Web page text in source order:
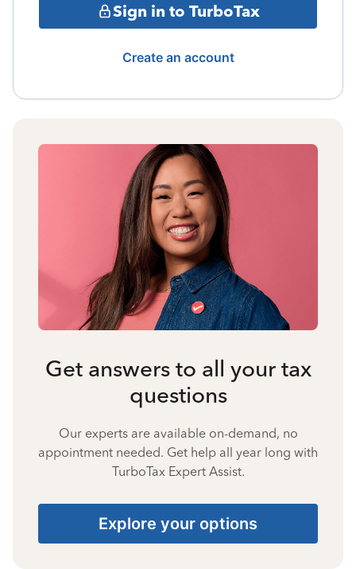
Sign in to TurboTax
Create an account
Get answers to all your tax
questions
Our experts are available on-demand, no
appointment needed. Get help all year long with
TurboTax Expert Assist.
Explore your options